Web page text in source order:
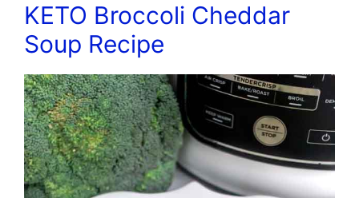
KETO Broccoli Cheddar
Soup Recipe